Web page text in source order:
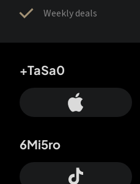
Weekly deals
+TaSa0
6Mi5ro